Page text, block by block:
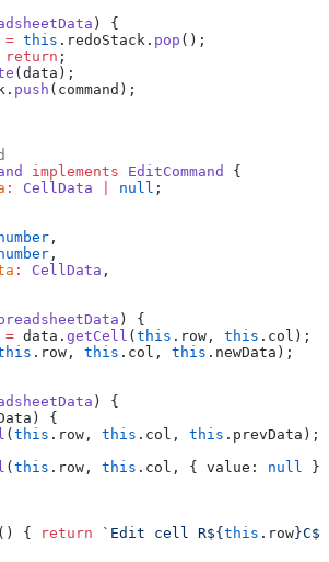
) {
= this .redoStack. pop ();
return ;
(data);
push (command);
implements EditCommand
{
: CellData null ;
,
,
: CellData ,
) {
= data. getCell (this .row, this .col);
.row, this .col, this .newData);
) {
{
(this .row, this .col, this .prevData);
(this .row, this .col, { value: null
() { return `Edit cell R${this . row}C${